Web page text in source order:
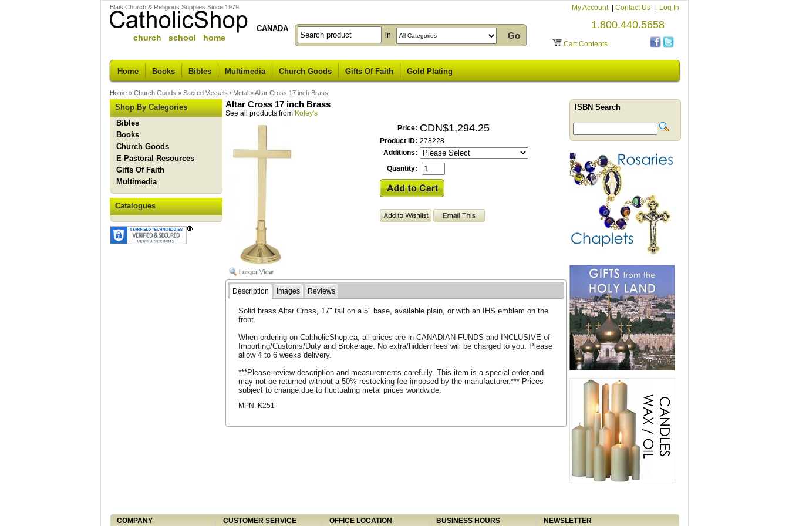
Blais Church & Religious Supplies Since 1979
church school home
CANADA
My Account Contact Us Log In
Cart Contents
1.800.440.5658
in
Home Books Bibles Multimedia Church Goods Gifts Of Faith Gold Plating
Home » Church Goods » Sacred Vessels / Metal »Altar Cross 17 inch Brass
Shop By Categories
Bibles
Books
Church Goods
E Pastoral Resources
Gifts Of Faith
Multimedia
Catalogues
Altar Cross 17 inch Brass
See all products from Koley's
Price: CDN$1,294.25
Product ID: 278228
Additions:
Quantity:
Description Images Reviews
Solid brass Altar Cross, 17" tall on a 5" base, available plain, or with an IHS emblem on the
front.
When ordering on CaltholicShop.ca, all prices are in CANADIAN FUNDS and INCLUSIVE of
Importing/Customs/Duty and Brokerage. No extra/hidden fees will be charged to you. Please
allow 4 to 6 weeks delivery.
***Please review description and measurements carefully. This item is a special order and
may not be returned without a 50% restocking fee imposed by the manufacturer.*** Prices
subject to change due to fluctuating metal prices worldwide.
MPN: K251
ISBN Search
COMPANY CUSTOMER SERVICE OFFICE LOCATION BUSINESS HOURS NEWSLETTER